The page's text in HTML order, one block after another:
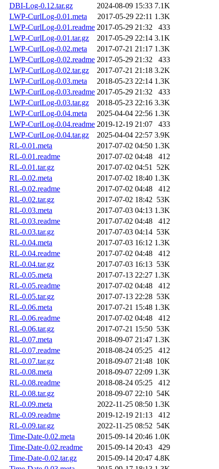
DBI-Log-0.12.tar.gz
2024-08-09 15:33 7.1K
LWP-CurlLog-0.01.meta
2017-05-29 22:11 1.3K
LWP-CurlLog-0.01.readme 2017-05-29 21:32
433
LWP-CurlLog-0.01.tar.gz
2017-05-29 22:14 3.1K
LWP-CurlLog-0.02.meta
2017-07-21 21:17 1.3K
LWP-CurlLog-0.02.readme 2017-05-29 21:32
433
LWP-CurlLog-0.02.tar.gz
2017-07-21 21:18 3.2K
LWP-CurlLog-0.03.meta
2018-05-23 22:14 1.3K
LWP-CurlLog-0.03.readme 2017-05-29 21:32
433
LWP-CurlLog-0.03.tar.gz
2018-05-23 22:16 3.3K
LWP-CurlLog-0.04.meta
2025-04-04 22:56 1.3K
LWP-CurlLog-0.04.readme 2019-12-19 21:07
433
LWP-CurlLog-0.04.tar.gz
2025-04-04 22:57 3.9K
RL-0.01.meta
2017-07-02 04:50 1.3K
RL-0.01.readme
2017-07-02 04:48
412
RL-0.01.tar.gz
2017-07-02 04:51 52K
RL-0.02.meta
2017-07-02 18:40 1.3K
RL-0.02.readme
2017-07-02 04:48
412
RL-0.02.tar.gz
2017-07-02 18:42 53K
RL-0.03.meta
2017-07-03 04:13 1.3K
RL-0.03.readme
2017-07-02 04:48
412
RL-0.03.tar.gz
2017-07-03 04:14 53K
RL-0.04.meta
2017-07-03 16:12 1.3K
RL-0.04.readme
2017-07-02 04:48
412
RL-0.04.tar.gz
2017-07-03 16:13 53K
RL-0.05.meta
2017-07-13 22:27 1.3K
RL-0.05.readme
2017-07-02 04:48
412
RL-0.05.tar.gz
2017-07-13 22:28 53K
RL-0.06.meta
2017-07-21 15:48 1.3K
RL-0.06.readme
2017-07-02 04:48
412
RL-0.06.tar.gz
2017-07-21 15:50 53K
RL-0.07.meta
2018-09-07 21:47 1.3K
RL-0.07.readme
2018-08-24 05:25
412
RL-0.07.tar.gz
2018-09-07 21:48 10K
RL-0.08.meta
2018-09-07 22:09 1.3K
RL-0.08.readme
2018-08-24 05:25
412
RL-0.08.tar.gz
2018-09-07 22:10 54K
RL-0.09.meta
2022-11-25 08:50 1.3K
RL-0.09.readme
2019-12-19 21:13
412
RL-0.09.tar.gz
2022-11-25 08:52 54K
Time-Date-0.02.meta
2015-09-14 20:46 1.0K
Time-Date-0.02.readme
2015-09-14 20:43
429
Time-Date-0.02.tar.gz
2015-09-14 20:47 4.8K